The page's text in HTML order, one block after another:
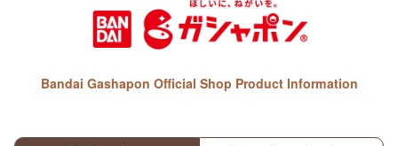
Bandai Gashapon Official Shop Product Information